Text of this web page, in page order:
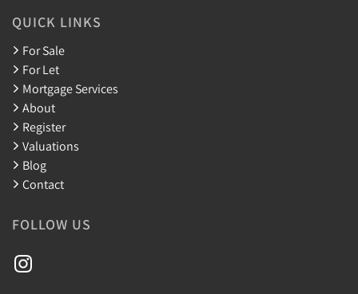
QUICK LINKS
For Sale
For Let
Mortgage Services
About
Register
Valuations
Blog
Contact
FOLLOW US